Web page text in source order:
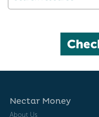
Nectar Money
About Us